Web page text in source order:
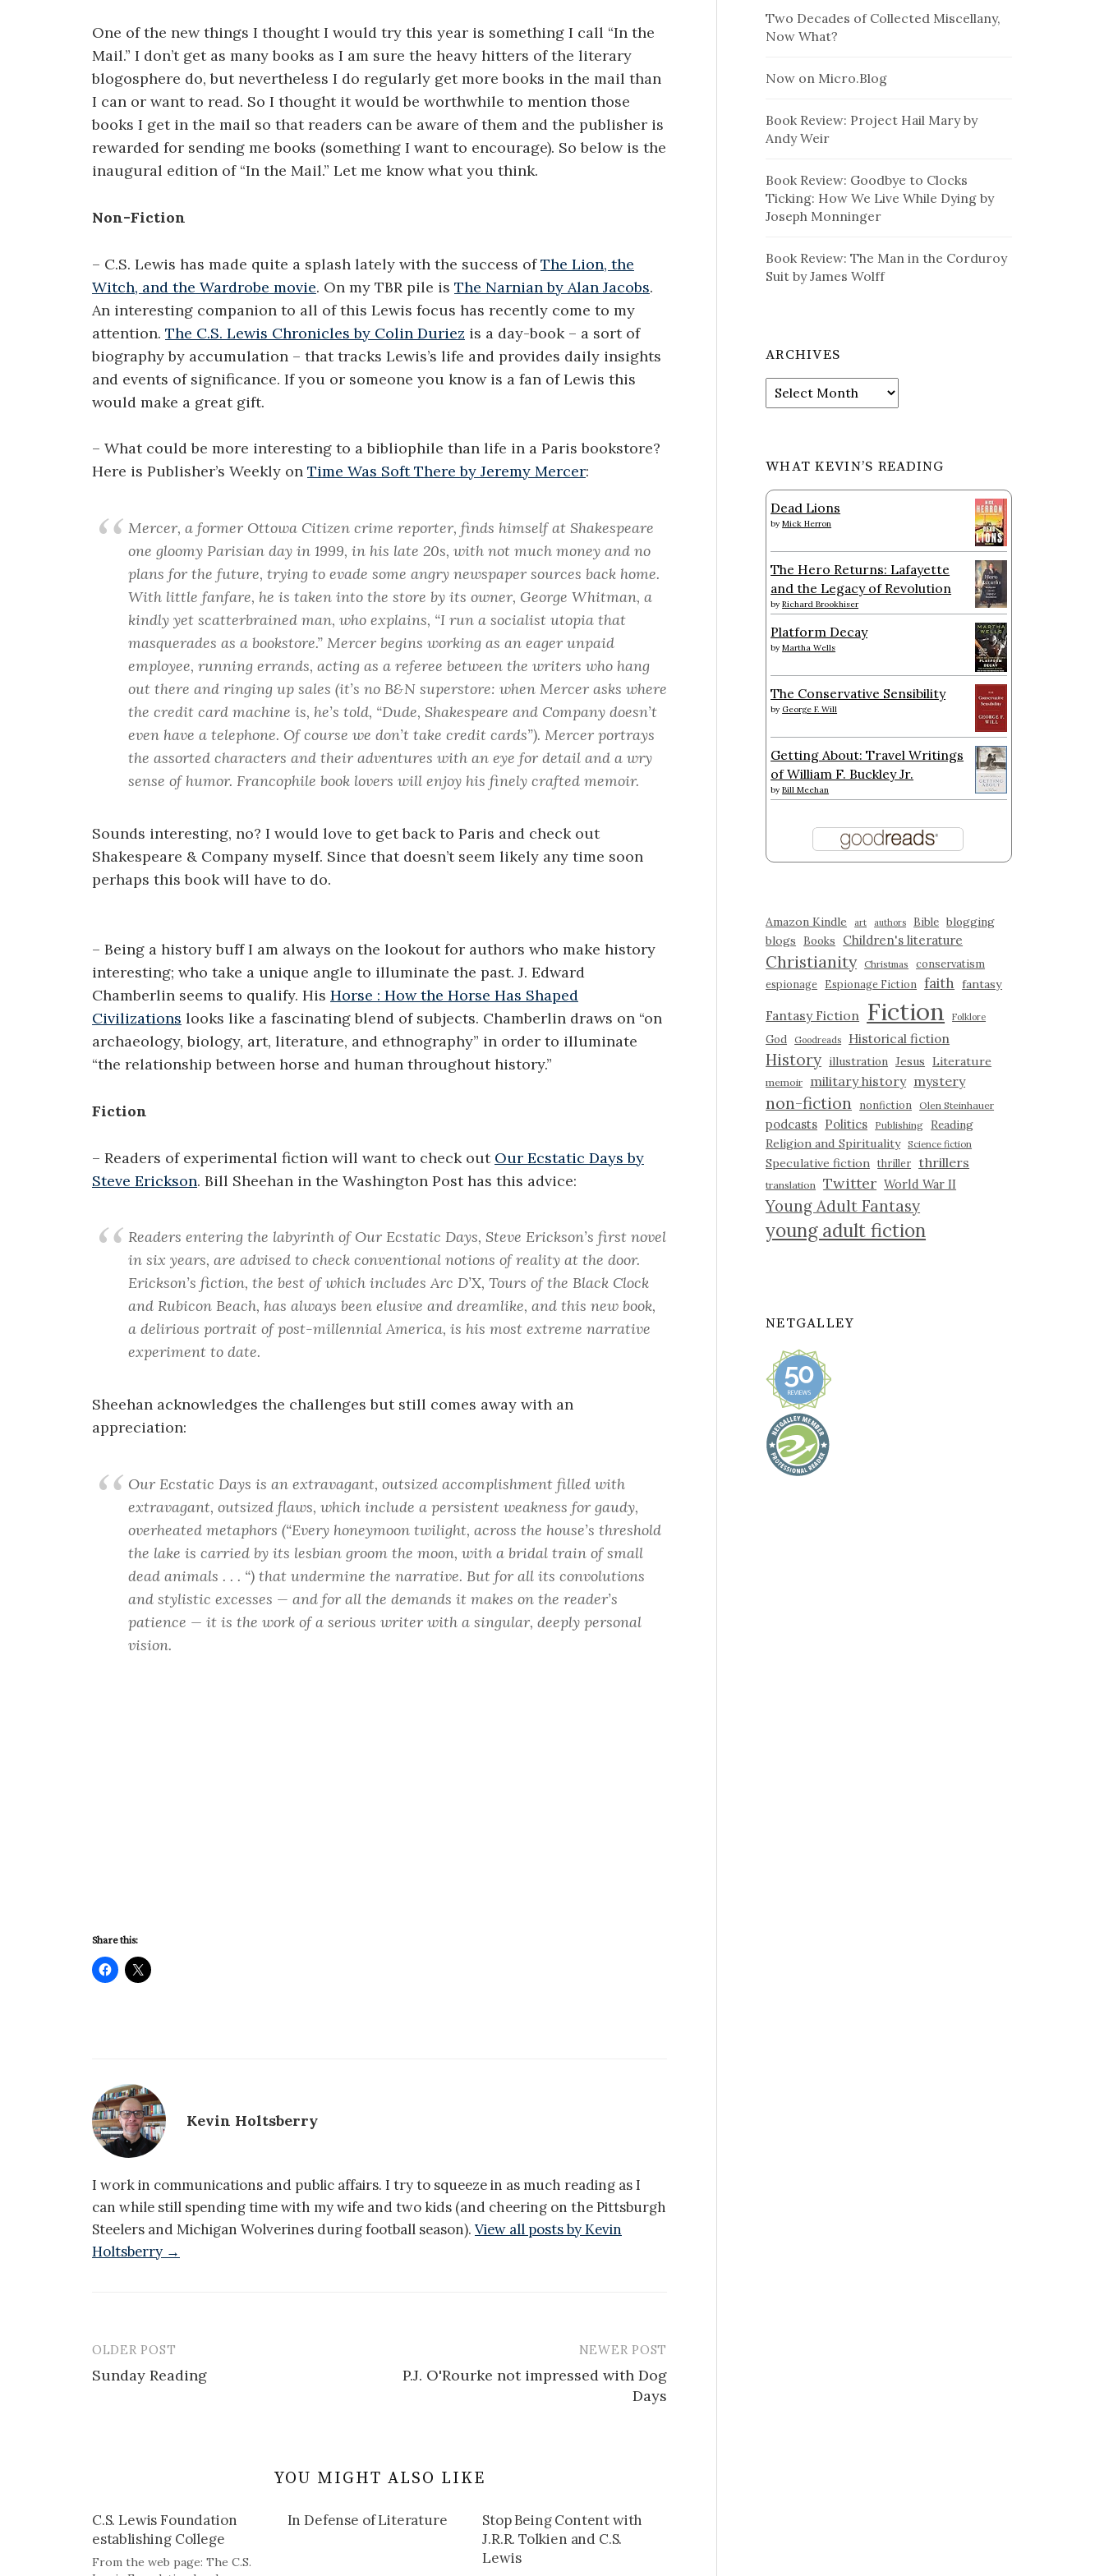
One of the new things I thought I would try this year is something I call “In the
Mail.” I don’t get as many books as I am sure the heavy hitters of the literary
blogosphere do, but nevertheless I do regularly get more books in the mail than
I can or want to read. So I thought it would be worthwhile to mention those
books I get in the mail so that readers can be aware of them and the publisher is
rewarded for sending me books (something I want to encourage). So below is the
inaugural edition of “In the Mail.” Let me know what you think.
Non-Fiction
– C.S. Lewis has made quite a splash lately with the success ofThe Lion, the
Witch, and the Wardrobe movie. On my TBR pile is The Narnian by Alan Jacobs.
An interesting companion to all of this Lewis focus has recently come to my
attention. The C.S. Lewis Chronicles by Colin Duriez is a day-book – a sort of
biography by accumulation – that tracks Lewis’s life and provides daily insights
and events of significance. If you or someone you know is a fan of Lewis this
would make a great gift.
– What could be more interesting to a bibliophile than life in a Paris bookstore?
Here is Publisher’s Weekly on Time Was Soft There by Jeremy Mercer:
Mercer, a former Ottowa Citizen crime reporter, finds himself at Shakespeare
one gloomy Parisian day in 1999, in his late 20s, with not much money and no
plans for the future, trying to evade some angry newspaper sources back home.
With little fanfare, he is taken into the store by its owner, George Whitman, a
kindly yet scatterbrained man, who explains, “I run a socialist utopia that
masquerades as a bookstore.” Mercer begins working as an eager unpaid
employee, running errands, acting as a referee between the writers who hang
out there and ringing up sales (it’s no B&N superstore: when Mercer asks where
the credit card machine is, he’s told, “Dude, Shakespeare and Company doesn’t
even have a telephone. Of course we don’t take credit cards”). Mercer portrays
the assorted characters and their adventures with an eye for detail and a wry
sense of humor. Francophile book lovers will enjoy his finely crafted memoir.
Sounds interesting, no? I would love to get back to Paris and check out
Shakespeare & Company myself. Since that doesn’t seem likely any time soon
perhaps this book will have to do.
– Being a history buff I am always on the lookout for authors who make history
interesting; who take a unique angle to illuminate the past. J. Edward
Chamberlin seems to qualify. His Horse : How the Horse Has Shaped
Civilizations looks like a fascinating blend of subjects. Chamberlin draws on “on
archaeology, biology, art, literature, and ethnography” in order to illuminate
“the relationship between horse and human throughout history.”
Fiction
– Readers of experimental fiction will want to check out Our Ecstatic Days by
Steve Erickson. Bill Sheehan in the Washington Post has this advice:
Readers entering the labyrinth of Our Ecstatic Days, Steve Erickson’s first novel
in six years, are advised to check conventional notions of reality at the door.
Erickson’s fiction, the best of which includes Arc D’X, Tours of the Black Clock
and Rubicon Beach, has always been elusive and dreamlike, and this new book,
a delirious portrait of post-millennial America, is his most extreme narrative
experiment to date.
Sheehan acknowledges the challenges but still comes away with an
appreciation:
Our Ecstatic Days is an extravagant, outsized accomplishment filled with
extravagant, outsized flaws, which include a persistent weakness for gaudy,
overheated metaphors (“Every honeymoon twilight, across the house’s threshold
the lake is carried by its lesbian groom the moon, with a bridal train of small
dead animals . . . “) that undermine the narrative. But for all its convolutions
and stylistic excesses — and for all the demands it makes on the reader’s
patience — it is the work of a serious writer with a singular, deeply personal
vision.
Share this:
Kevin Holtsberry
I work in communications and public affairs. I try to squeeze in as much reading as I
can while still spending time with my wife and two kids (and cheering on the Pittsburgh
Steelers and Michigan Wolverines during football season). View all posts by Kevin
Holtsberry →
Post
navigation
OLDER POST
Sunday Reading
NEWER POST
P.J. O'Rourke not impressed with Dog
Days
YOU MIGHT ALSO LIKE
C.S. Lewis Foundation
establishing College
From the web page: The C.S.
In Defense of Literature
Stop Being Content with
J.R.R. Tolkien and C.S.
Lewis
Two Decades of Collected Miscellany,
Now What?
Now on Micro.Blog
Book Review: Project Hail Mary by
Andy Weir
Book Review: Goodbye to Clocks
Ticking: How We Live While Dying by
Joseph Monninger
Book Review: The Man in the Corduroy
Suit by James Wolff
ARCHIVES
Archives
WHAT KEVIN’S READING
Dead Lions
byMick Herron
The Hero Returns: Lafayette
and the Legacy of Revolution
byRichard Brookhiser
Platform Decay
byMartha Wells
The Conservative Sensibility
by George F. Will
Getting About: Travel Writings
of William F. Buckley Jr.
byBill Meehan
Amazon Kindle art authors Bible blogging
blogs
Books Children's literature
Christianity Christmas conservatism
espionage Espionage Fiction faith fantasy
Fantasy Fiction Fiction Folklore
God Goodreads Historical fiction
History illustration Jesus Literature
memoir military history mystery
non-fiction nonfiction Olen Steinhauer
podcasts Politics Publishing
Reading
Religion and Spirituality
Science fiction
Speculative fiction thriller thrillers
translation Twitter World War II
Young Adult Fantasy
young adult fiction
NETGALLEY